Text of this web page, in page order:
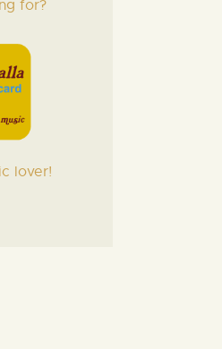
for?
lover!